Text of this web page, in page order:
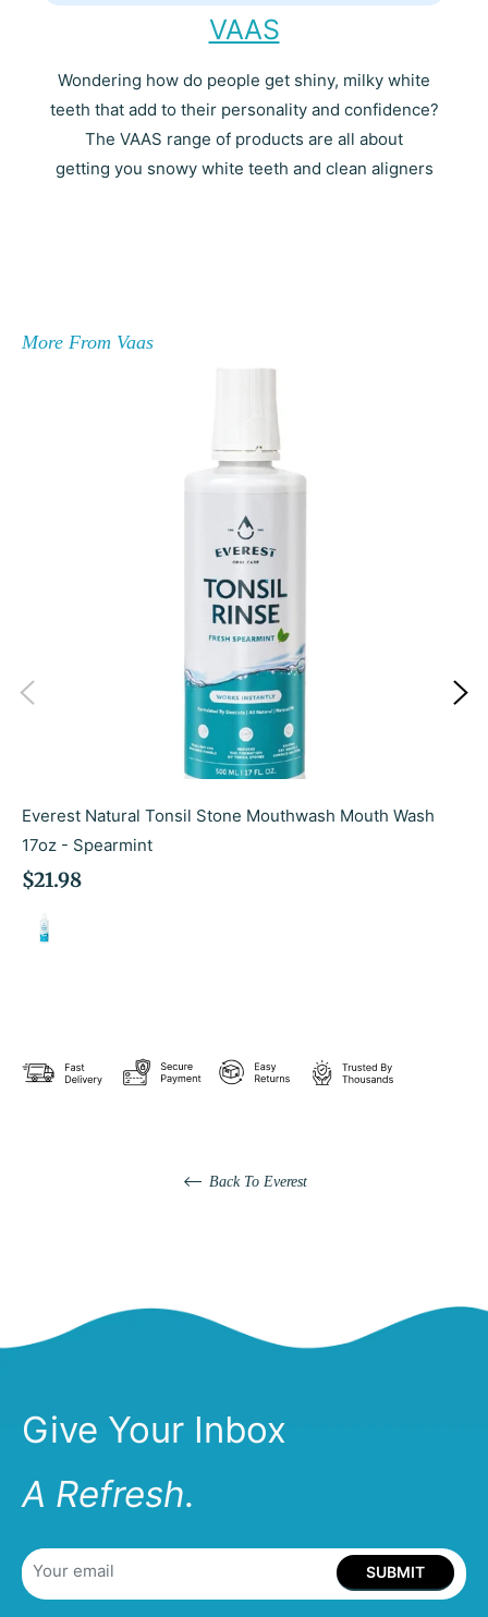
VAAS
Wondering how do people get shiny, milky white
teeth that add to their personality and confidence?
The VAAS range of products are all about
getting you snowy white teeth and clean aligners
More From Vaas
Everest Natural Tonsil Stone Mouthwash Mouth Wash
17oz - Spearmint
Regular
price
$21.98
Back To Everest
Give Your Inbox
A Refresh.